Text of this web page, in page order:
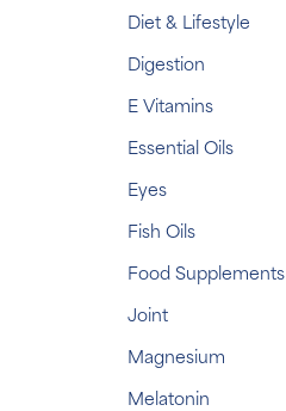
Diet & Lifestyle
Digestion
E Vitamins
Essential Oils
Eyes
Fish Oils
Food Supplements
Joint
Magnesium
Melatonin